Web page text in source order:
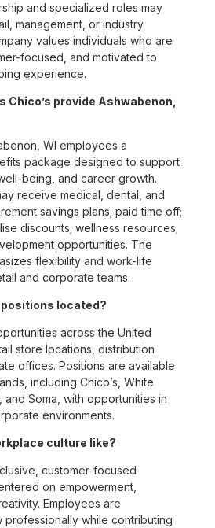
and specialized roles may
management, or industry
values individuals who are
focused, and motivated to
experience.
provide Ashwabenon,
WI employees a
package designed to support
being, and career growth.
receive medical, dental, and
savings plans; paid time off;
discounts; wellness resources;
opportunities. The
flexibility and work-life
and corporate teams.
positions located?
across the United
store locations, distribution
offices. Positions are available
including Chico’s, White
and Soma, with opportunities in
environments.
culture like?
customer-focused
on empowerment,
Employees are
while contributing